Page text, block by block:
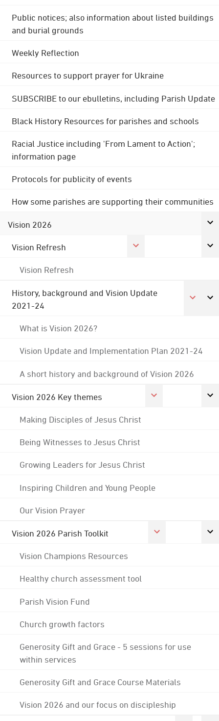
Public notices; also information about listed buildings
and burial grounds
Weekly Reflection
Resources to support prayer for Ukraine
SUBSCRIBE to our ebulletins, including Parish Update
Black History Resources for parishes and schools
Racial Justice including 'From Lament to Action';
information page
Protocols for publicity of events
How some parishes are supporting their communities
Vision 2026
Vision Refresh
Vision Refresh
History, background and Vision Update
2021-24
What is Vision 2026?
Vision Update and Implementation Plan 2021-24
A short history and background of Vision 2026
Vision 2026 Key themes
Making Disciples of Jesus Christ
Being Witnesses to Jesus Christ
Growing Leaders for Jesus Christ
Inspiring Children and Young People
Our Vision Prayer
Vision 2026 Parish Toolkit
Vision Champions Resources
Healthy church assessment tool
Parish Vision Fund
Church growth factors
Generosity Gift and Grace - 5 sessions for use
within services
Generosity Gift and Grace Course Materials
Vision 2026 and our focus on discipleship